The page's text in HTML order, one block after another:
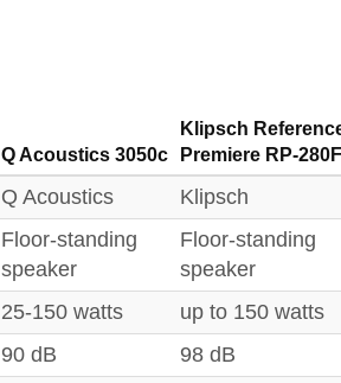
Q Acoustics 3050c
Klipsch
Premiere RP-280F
Q Acoustics
Klipsch
Floor-standing
speaker
Floor-standing
speaker
25-150 watts
up to 150 watts
90 dB
98 dB